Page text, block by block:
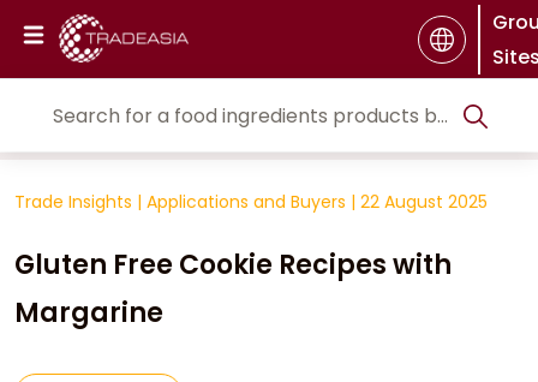
Trade Insights | Applications and Buyers | 22 August 2025
Gluten Free Cookie Recipes with
Margarine